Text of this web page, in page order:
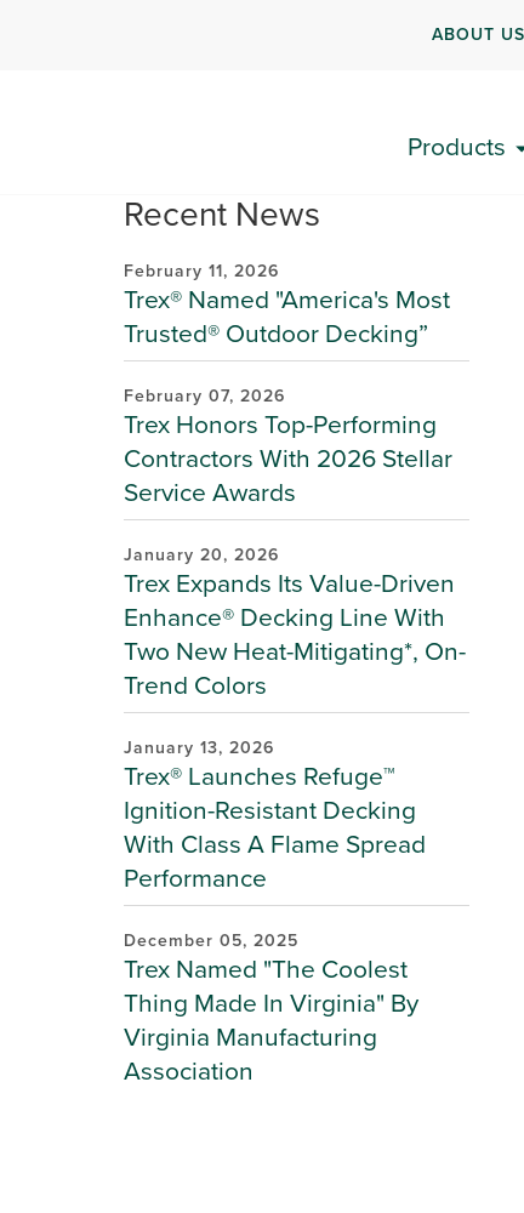
ABOUT US
Products
Recent News
February 11, 2026
Trex® Named "America's Most
Trusted® Outdoor Decking”
February 07, 2026
Trex Honors Top-Performing
Contractors With 2026 Stellar
Service Awards
January 20, 2026
Trex Expands Its Value-Driven
Enhance® Decking Line With
Two New Heat-Mitigating*, On-
Trend Colors
January 13, 2026
Trex® Launches Refuge™
Ignition-Resistant Decking
With Class A Flame Spread
Performance
December 05, 2025
Trex Named "The Coolest
Thing Made In Virginia" By
Virginia Manufacturing
Association